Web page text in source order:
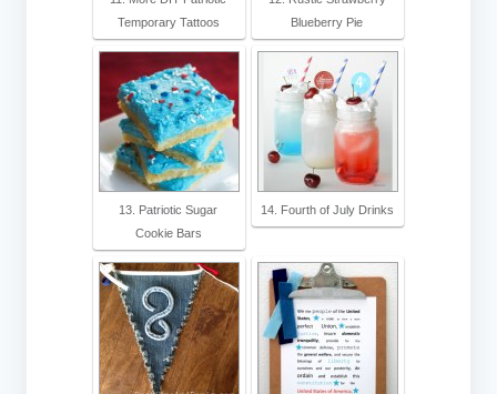
Temporary Tattoos
Blueberry Pie
13. Patriotic Sugar
Cookie Bars
14. Fourth of July Drinks